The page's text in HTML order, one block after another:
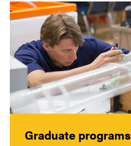
Graduate programs